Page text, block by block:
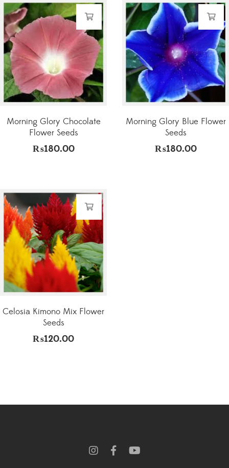
Morning Glory Chocolate
Flower Seeds
₨180.00
Morning Glory Blue Flower
Seeds
₨180.00
Celosia Kimono Mix Flower
Seeds
₨120.00